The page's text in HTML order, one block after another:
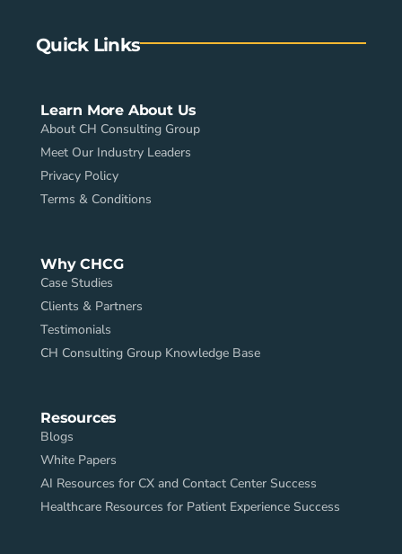
Quick Links
Learn More About Us
About CH Consulting Group
Meet Our Industry Leaders
Privacy Policy
Terms & Conditions
Why CHCG
Case Studies
Clients & Partners
Testimonials
CH Consulting Group Knowledge Base
Resources
Blogs
White Papers
AI Resources for CX and Contact Center Success
Healthcare Resources for Patient Experience Success